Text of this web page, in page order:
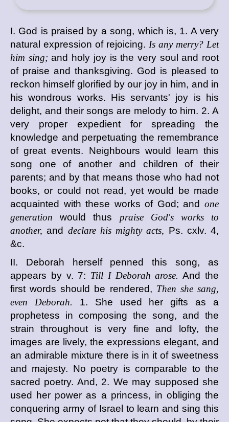
I. God is praised by a song, which is, 1. A very
natural expression of rejoicing. Is any merry? Let
him sing; and holy joy is the very soul and root
of praise and thanksgiving. God is pleased to
reckon himself glorified by our joy in him, and in
his wondrous works. His servants' joy is his
delight, and their songs are melody to him. 2. A
very proper expedient for spreading the
knowledge and perpetuating the remembrance
of great events. Neighbours would learn this
song one of another and children of their
parents; and by that means those who had not
books, or could not read, yet would be made
acquainted with these works of God; and one
generation would thus praise God's works to
another, and declare his mighty acts, Ps. cxlv. 4,
&c.
II. Deborah herself penned this song, as
appears by v. 7: Till I Deborah arose. And the
first words should be rendered, Then she sang,
even Deborah. 1. She used her gifts as a
prophetess in composing the song, and the
strain throughout is very fine and lofty, the
images are lively, the expressions elegant, and
an admirable mixture there is in it of sweetness
and majesty. No poetry is comparable to the
sacred poetry. And, 2. We may supposed she
used her power as a princess, in obliging the
conquering army of Israel to learn and sing this